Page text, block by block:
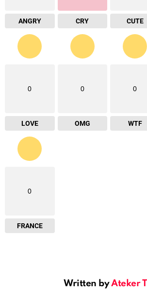
ANGRY CRY CUTE
0
LOVE
0
OMG
0
WTF
0
FRANCE
Written byAteker